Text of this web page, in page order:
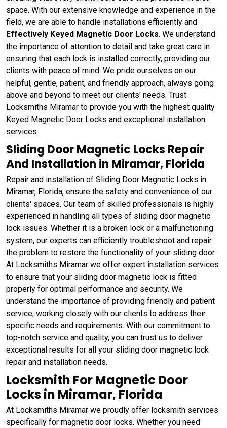
space. With our extensive knowledge and experience in the
field, we are able to handle installations efficiently and
Effectively Keyed Magnetic Door Locks. We understand
the importance of attention to detail and take great care in
ensuring that each lock is installed correctly, providing our
clients with peace of mind. We pride ourselves on our
helpful, gentle, patient, and friendly approach, always going
above and beyond to meet our clients' needs. Trust
Locksmiths Miramar to provide you with the highest quality
Keyed Magnetic Door Locks and exceptional installation
services.
Sliding Door Magnetic Locks Repair
And Installation in Miramar, Florida
Repair and installation of Sliding Door Magnetic Locks in
Miramar, Florida, ensure the safety and convenience of our
clients' spaces. Our team of skilled professionals is highly
experienced in handling all types of sliding door magnetic
lock issues. Whether it is a broken lock or a malfunctioning
system, our experts can efficiently troubleshoot and repair
the problem to restore the functionality of your sliding door.
At Locksmiths Miramar we offer expert installation services
to ensure that your sliding door magnetic lock is fitted
properly for optimal performance and security. We
understand the importance of providing friendly and patient
service, working closely with our clients to address their
specific needs and requirements. With our commitment to
top-notch service and quality, you can trust us to deliver
exceptional results for all your sliding door magnetic lock
repair and installation needs.
Locksmith For Magnetic Door
Locks in Miramar, Florida
At Locksmiths Miramar we proudly offer locksmith services
specifically for magnetic door locks. Whether you need